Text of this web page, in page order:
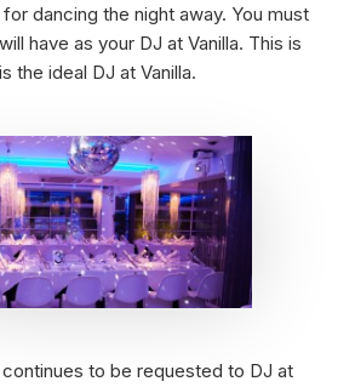
dancing the night away. You must
have as your DJ at Vanilla. This is
is the ideal DJ at Vanilla.
continues to be requested to DJ at